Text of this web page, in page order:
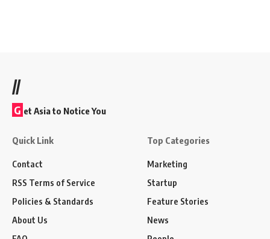
//
G et Asia to Notice You
Quick Link
Contact
RSS Terms of Service
Policies & Standards
About Us
Top Categories
Marketing
Startup
Feature Stories
News